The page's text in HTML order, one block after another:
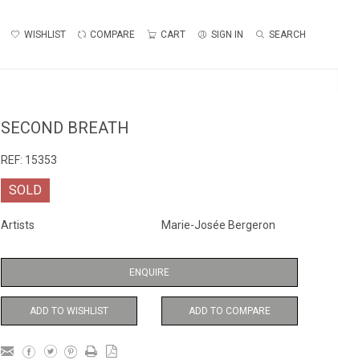
WISHLIST COMPARE CART SIGN IN SEARCH
SECOND BREATH
REF: 15353
SOLD
Artists Marie-Josée Bergeron
ENQUIRE
ADD TO WISHLIST ADD TO COMPARE